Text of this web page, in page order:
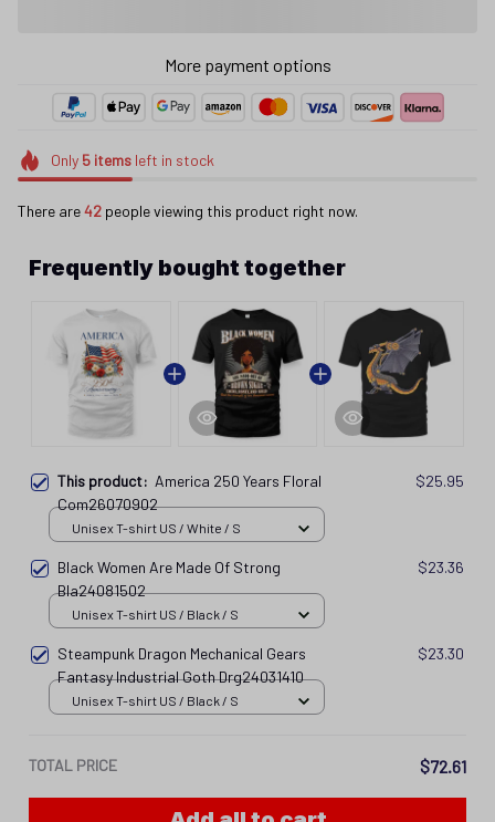
left in stock
There are42 people viewing this product right now.
Frequently bought together
This product:
America 250 Years Floral
Com26070902
$25.95
Unisex T-shirt US / White / S
Bla24081502
Fantasy Industrial Goth Drg24031410
TOTAL PRICE $72.61
Add all to cart